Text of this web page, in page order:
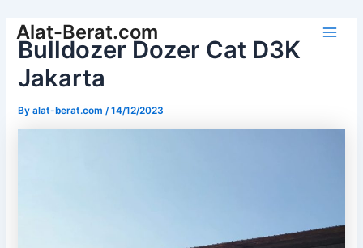
content
Alat-Berat.com
Bulldozer Dozer Cat D3K
Jakarta
Byalat-berat.com /14/12/2023